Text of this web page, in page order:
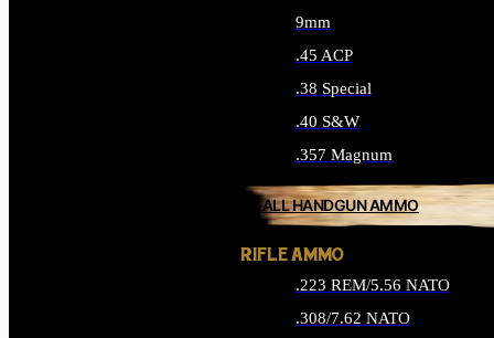
9mm
.45 ACP
.38 Special
.40 S&W
.357 Magnum
ALL HANDGUN AMMO
RIFLE AMMO
.223 REM/5.56 NATO
.308/7.62 NATO